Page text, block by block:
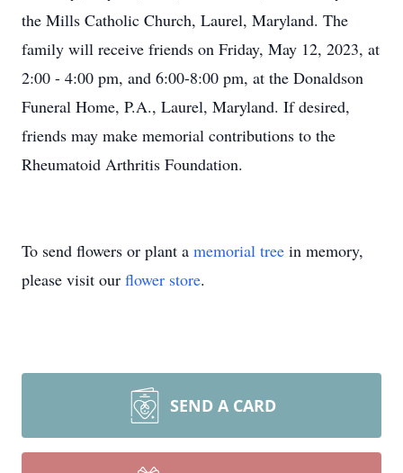
the Mills Catholic Church, Laurel, Maryland. The
family will receive friends on Friday, May 12, 2023, at
2:00 - 4:00 pm, and 6:00-8:00 pm, at the Donaldson
Funeral Home, P.A., Laurel, Maryland. If desired,
friends may make memorial contributions to the
Rheumatoid Arthritis Foundation.
To send flowers or plant a memorial tree in memory,
please visit our flower store.
SEND A CARD